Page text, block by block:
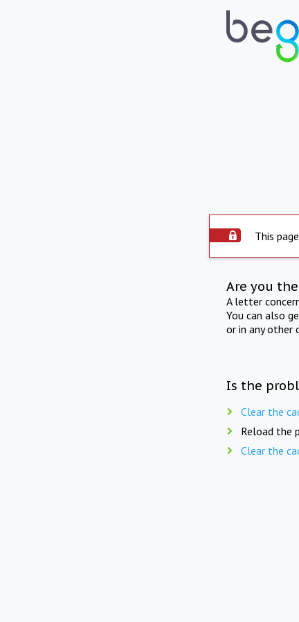
This
Are you
A letter
You can also
or in any other
Is the
Clear the
Reload the
Clear the